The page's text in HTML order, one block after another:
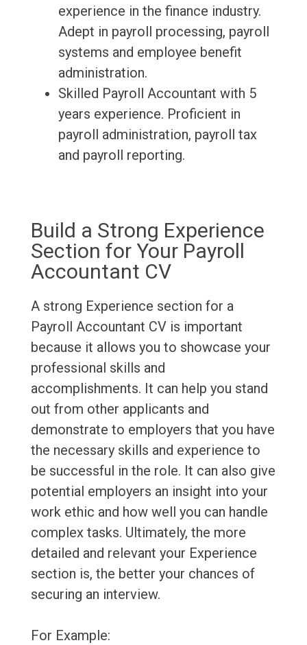
experience in the finance industry.
Adept in payroll processing, payroll
systems and employee benefit
administration.
Skilled Payroll Accountant with 5
years experience. Proficient in
payroll administration, payroll tax
and payroll reporting.
Build a Strong Experience
Section for Your Payroll
Accountant CV
A strong Experience section for a
Payroll Accountant CV is important
because it allows you to showcase your
professional skills and
accomplishments. It can help you stand
out from other applicants and
demonstrate to employers that you have
the necessary skills and experience to
be successful in the role. It can also give
potential employers an insight into your
work ethic and how well you can handle
complex tasks. Ultimately, the more
detailed and relevant your Experience
section is, the better your chances of
securing an interview.
For Example: